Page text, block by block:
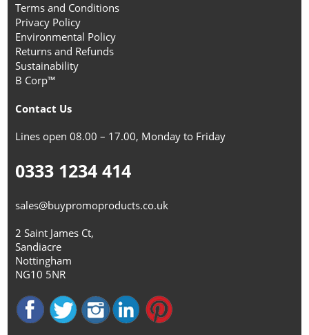
Terms and Conditions
Privacy Policy
Environmental Policy
Returns and Refunds
Sustainability
B Corp™
Contact Us
Lines open 08.00 – 17.00, Monday to Friday
0333 1234 414
sales@buypromoproducts.co.uk
2 Saint James Ct,
Sandiacre
Nottingham
NG10 5NR